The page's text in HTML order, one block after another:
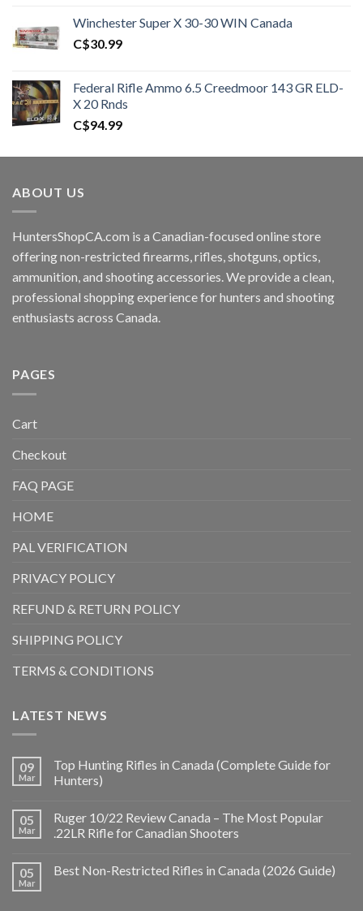
C$450.00.C$400.99.
Winchester Super X 30-30 WIN Canada
C$30.99
Federal Rifle Ammo 6.5 Creedmoor 143 GR ELD-
X 20 Rnds
C$94.99
ABOUT US
HuntersShopCA.com is a Canadian-focused online store
offering non-restricted firearms, rifles, shotguns, optics,
ammunition, and shooting accessories. We provide a clean,
professional shopping experience for hunters and shooting
enthusiasts across Canada.
PAGES
Cart
Checkout
FAQ PAGE
HOME
PAL VERIFICATION
PRIVACY POLICY
REFUND & RETURN POLICY
SHIPPING POLICY
TERMS & CONDITIONS
LATEST NEWS
09
Mar
Top Hunting Rifles in Canada (Complete Guide for
Hunters)
05
Mar
Ruger 10/22 Review Canada – The Most Popular
.22LR Rifle for Canadian Shooters
05
Mar
Best Non-Restricted Rifles in Canada (2026 Guide)